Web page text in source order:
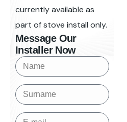
currently available as
part of stove install only.
Message Our
Installer Now